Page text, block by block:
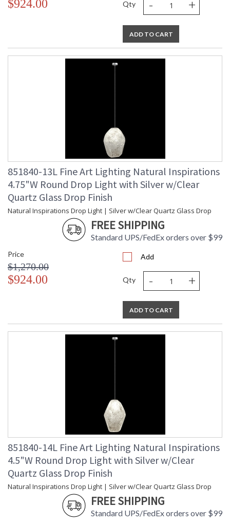
$924.00 Qty - +
ADD TO CART
851840-13L Fine Art Lighting Natural Inspirations
4.75"W Round Drop Light with Silver w/Clear
Quartz Glass Drop Finish
Natural Inspirations Drop Light | Silver w/Clear Quartz Glass Drop
FREE SHIPPING
Standard UPS/FedEx orders over $99
Price
$1,270.00
$924.00
Add
Qty - +
ADD TO CART
851840-14L Fine Art Lighting Natural Inspirations
4.5"W Round Drop Light with Silver w/Clear
Quartz Glass Drop Finish
Natural Inspirations Drop Light | Silver w/Clear Quartz Glass Drop
FREE SHIPPING
Standard UPS/FedEx orders over $99